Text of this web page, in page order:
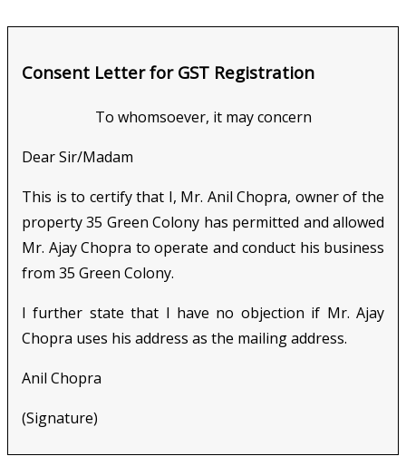
Consent Letter for GST Registration
To whomsoever, it may concern
Dear Sir/Madam
This is to certify that I, Mr. Anil Chopra, owner of the
property 35 Green Colony has permitted and allowed
Mr. Ajay Chopra to operate and conduct his business
from 35 Green Colony.
I further state that I have no objection if Mr. Ajay
Chopra uses his address as the mailing address.
Anil Chopra
(Signature)